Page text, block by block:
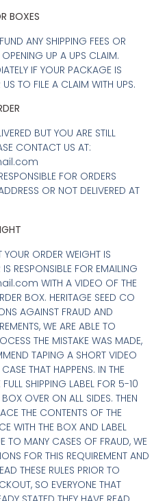
BOXES
ANY SHIPPING FEES OR
UP A UPS CLAIM.
IF YOUR PACKAGE IS
TO FILE A CLAIM WITH UPS.
BUT YOU ARE STILL
CONTACT US AT:
FOR ORDERS
OR NOT DELIVERED AT
YOUR ORDER WEIGHT IS
RESPONSIBLE FOR EMAILING
WITH A VIDEO OF THE
BOX. HERITAGE SEED CO
AGAINST FRAUD AND
WE ARE ABLE TO
THE MISTAKE WAS MADE,
TAPING A SHORT VIDEO
THAT HAPPENS. IN THE
SHIPPING LABEL FOR 5-10
OVER ON ALL SIDES. THEN
THE CONTENTS OF THE
WITH THE BOX AND LABEL
TO MANY CASES OF FRAUD, WE
FOR THIS REQUIREMENT AND
THESE RULES PRIOR TO
SO EVERYONE THAT